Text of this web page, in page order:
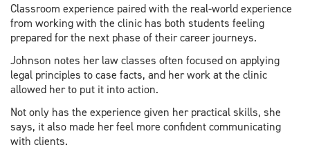
Classroom experience paired with the real-world experience
from working with the clinic has both students feeling
prepared for the next phase of their career journeys.
Johnson notes her law classes often focused on applying
legal principles to case facts, and her work at the clinic
allowed her to put it into action.
Not only has the experience given her practical skills, she
says, it also made her feel more confident communicating
with clients.